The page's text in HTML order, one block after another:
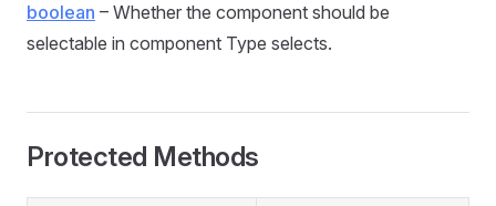
boolean – Whether the component should be
selectable in component Type selects.
Protected Methods